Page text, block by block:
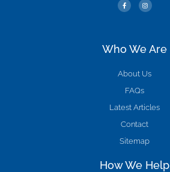
Who We Are
About Us
FAQs
Latest Articles
Contact
Sitemap
How We Help